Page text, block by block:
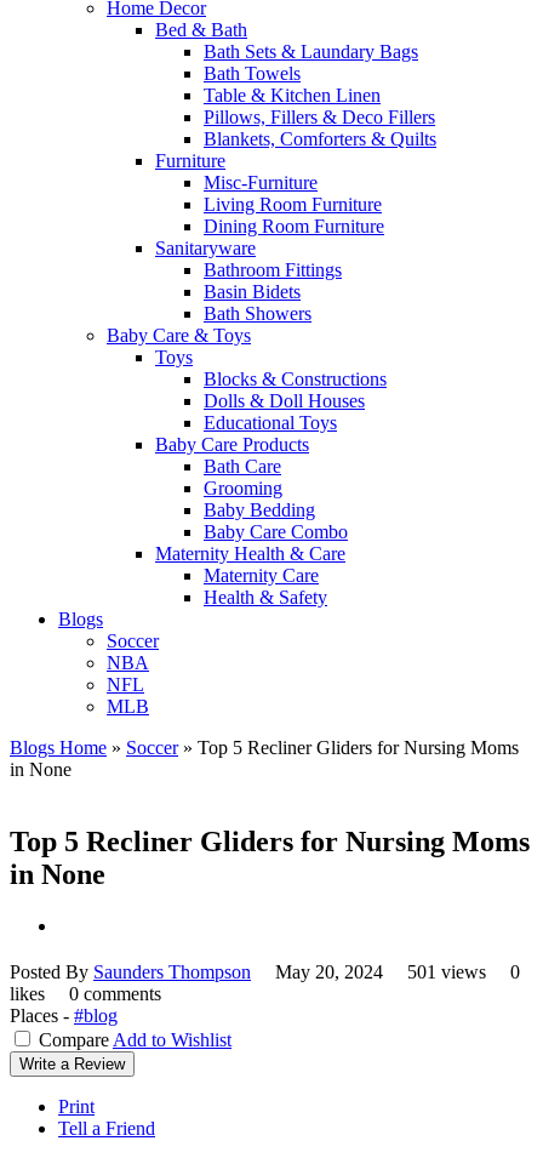
Home Decor
Bed & Bath
Bath Sets & Laundary Bags
Bath Towels
Table & Kitchen Linen
Pillows, Fillers & Deco Fillers
Blankets, Comforters & Quilts
Furniture
Misc-Furniture
Living Room Furniture
Dining Room Furniture
Sanitaryware
Bathroom Fittings
Basin Bidets
Bath Showers
Baby Care & Toys
Toys
Blocks & Constructions
Dolls & Doll Houses
Educational Toys
Baby Care Products
Bath Care
Grooming
Baby Bedding
Baby Care Combo
Maternity Health & Care
Maternity Care
Health & Safety
Blogs
Soccer
NBA
NFL
MLB
Blogs Home » Soccer » Top 5 Recliner Gliders for Nursing Moms
in None
Top 5 Recliner Gliders for Nursing Moms
in None
Posted By Saunders Thompson May 20, 2024 501 views
0
likes
0 comments
Places - #blog
Compare Add to Wishlist
Write a Review
Print
Tell a Friend